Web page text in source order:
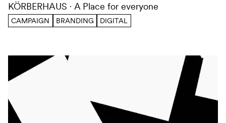
KÖRBERHAUS A Place for everyone
CAMPAIGN BRANDING DIGITAL